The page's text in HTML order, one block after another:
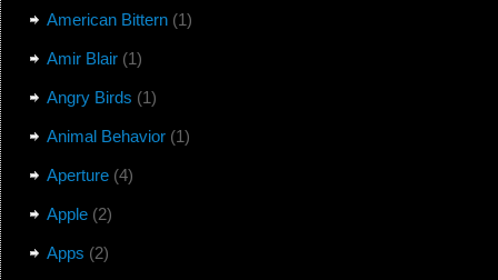
American Bittern(1)
Amir Blair(1)
Angry Birds (1)
Animal Behavior(1)
Aperture(4)
Apple(2)
Apps (2)